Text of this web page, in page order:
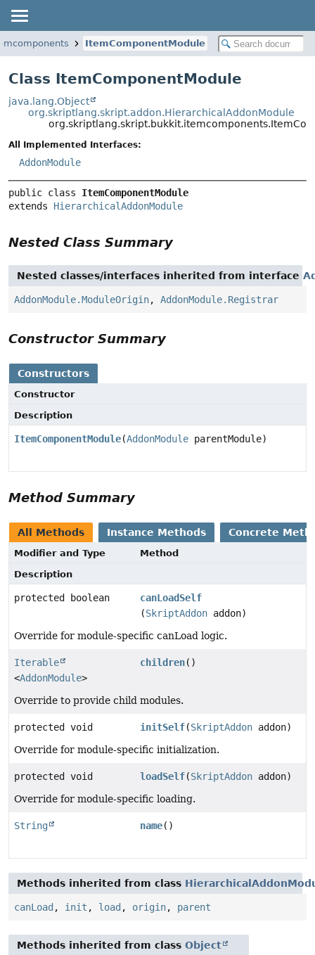
ItemComponentModule
Class ItemComponentModule
java.lang.Object
org.skriptlang.skript.addon.HierarchicalAddonModule
All Implemented Interfaces:
AddonModule
public class ItemComponentModule
extends HierarchicalAddonModule
Nested Class Summary
Nested classes/interfaces inherited from interface
AddonModule.ModuleOrigin, AddonModule.Registrar
Constructor Summary
Constructors
Constructor
Description
ItemComponentModule(AddonModule parentModule)
Method Summary
All Methods Instance Methods Concrete
Modifier and Type
Method
Description
protected boolean
canLoadSelf
(SkriptAddon addon)
Override for module-specific canLoad logic.
Iterable
<AddonModule>
children()
Override to provide child modules.
protected void initSelf(SkriptAddon addon)
Override for module-specific initialization.
protected void loadSelf(SkriptAddon addon)
Override for module-specific loading.
String name()
Methods inherited from class
canLoad , init , load , origin, parent
Methods inherited from class Object